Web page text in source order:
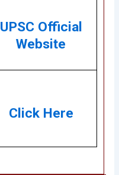
UPSC Official
Website
Click Here